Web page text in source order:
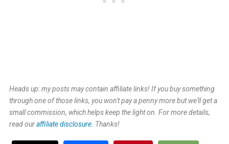
Heads up: my posts may contain affiliate links! If you buy something
through one of those links, you won't pay a penny more but we'll get a
small commission, which helps keep the light on. For more details,
read ouraffiliate disclosure. Thanks!